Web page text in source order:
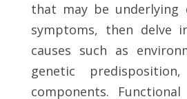
that may be underlying
symptoms, then delve
causes such as
genetic
components.